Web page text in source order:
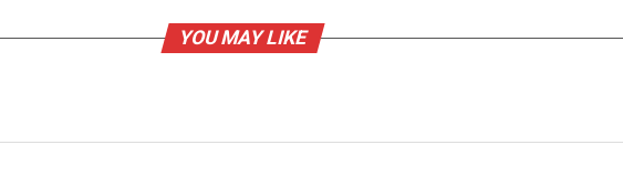
YOU MAY LIKE